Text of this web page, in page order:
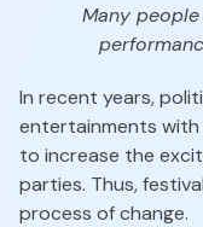
Many
In recent years,
entertainments with
to increase the
parties. Thus,
process of change.